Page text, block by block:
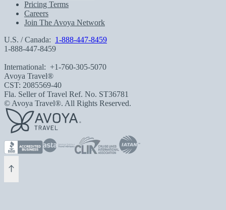
Pricing Terms
Careers
Join The Avoya Network
U.S. / Canada: 1-888-447-8459
1-888-447-8459
International: +1-760-305-5070
Avoya Travel®
CST: 2085569-40
Fla. Seller of Travel Ref. No. ST36781
© Avoya Travel®. All Rights Reserved.